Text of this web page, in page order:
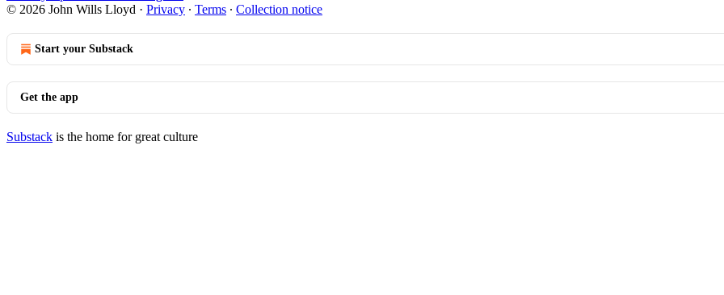
© 2026 John Wills Lloyd · Privacy ∙ Terms ∙ Collection notice
Start your Substack
Get the app
Substack is the home for great culture